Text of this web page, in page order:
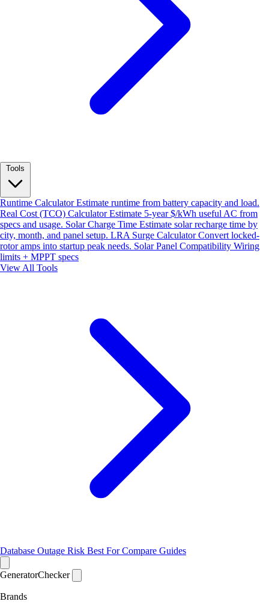
Runtime CalculatorEstimate runtime from battery capacity and load.
Real Cost (TCO) CalculatorEstimate 5-year $/kWh useful AC from
specs and usage. Solar Charge Time Estimate solar recharge time by
city, month, and panel setup. LRA Surge CalculatorConvert locked-
rotor amps into startup peak needs. Solar Panel Compatibility Wiring
limits + MPPT specs
View All Tools
Database Outage Risk Best ForCompare Guides
GeneratorChecker
Brands